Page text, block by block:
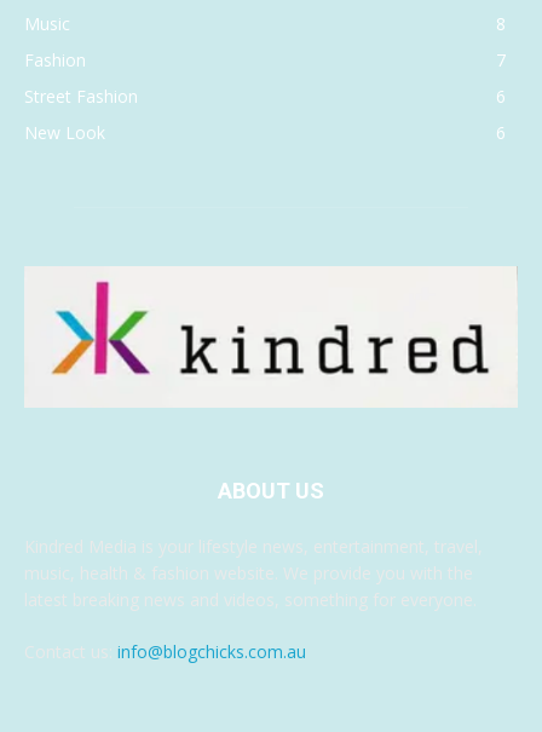
Music
8
Fashion
7
Street Fashion
6
New Look
6
ABOUT US
Kindred Media is your lifestyle news, entertainment, travel,
music, health & fashion website. We provide you with the
latest breaking news and videos, something for everyone.
Contact us: info@blogchicks.com.au